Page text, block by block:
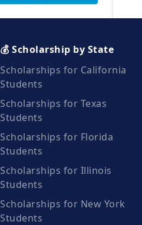
💰 Scholarship by State
Scholarships for California
Students
Scholarships for Texas
Students
Scholarships for Florida
Students
Scholarships for Illinois
Students
Scholarships for New York
Students